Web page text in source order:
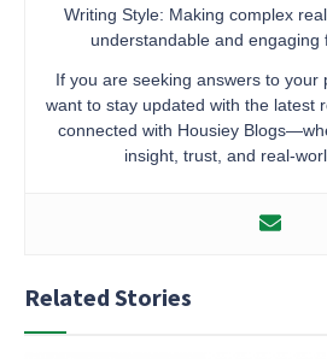
Writing Style: Making complex
understandable and engaging
If you are seeking answers to your
want to stay updated with the latest
connected with Housiey
insight, trust, and real-
Related Stories